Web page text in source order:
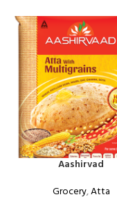
Aashirvad
Grocery,Atta